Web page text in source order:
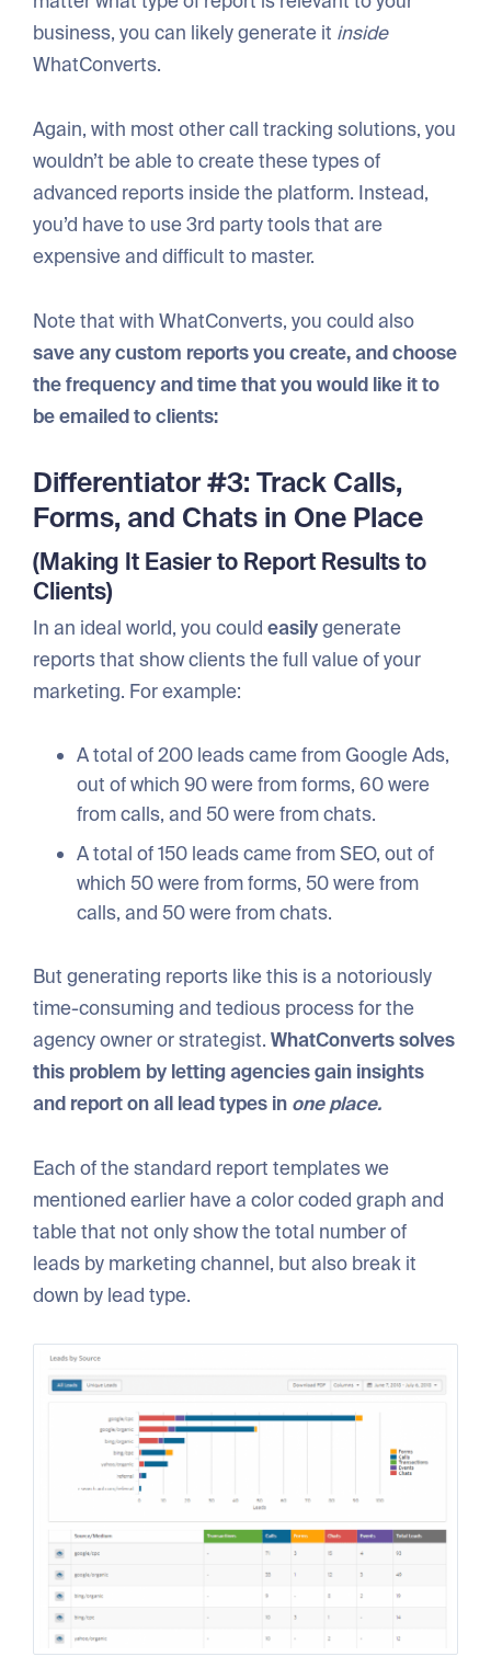
business, you can likely generate it inside
WhatConverts.
Again, with most other call tracking solutions, you
wouldn’t be able to create these types of
advanced reports inside the platform. Instead,
you’d have to use 3rd party tools that are
expensive and difficult to master.
Note that with WhatConverts, you could also
save any custom reports you create, and choose
the frequency and time that you would like it to
be emailed to clients:
Differentiator #3: Track Calls,
Forms, and Chats in One Place
(Making It Easier to Report Results to
Clients)
In an ideal world, you couldeasilygenerate
reports that show clients the full value of your
marketing. For example:
A total of 200 leads came from Google Ads,
out of which 90 were from forms, 60 were
from calls, and 50 were from chats.
A total of 150 leads came from SEO, out of
which 50 were from forms, 50 were from
calls, and 50 were from chats.
But generating reports like this is a notoriously
time-consuming and tedious process for the
agency owner or strategist.WhatConverts solves
this problem by letting agencies gain insights
and report on all lead types in one place.
Each of the standard report templates we
mentioned earlier have a color coded graph and
table that not only show the total number of
leads by marketing channel, but also break it
down by lead type.